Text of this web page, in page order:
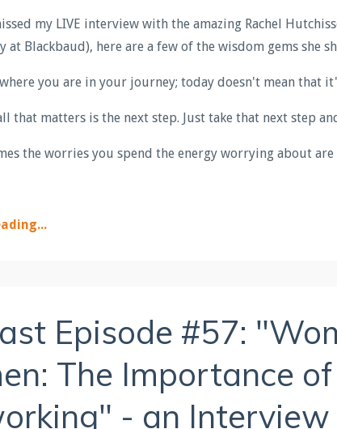
my LIVE interview with the amazing Rachel
at Blackbaud), here are a few of the wisdom gems she
where you are in your journey; today doesn't mean that
that matters is the next step. Just take that next step
the worries you spend the energy worrying about
Episode #57:
The Importance
- an